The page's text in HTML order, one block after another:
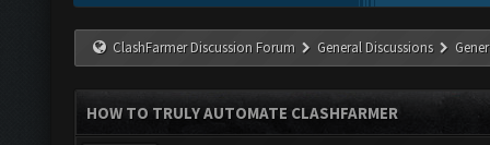
ClashFarmer Discussion Forum General Discussions
HOW TO TRULY AUTOMATE CLASHFARMER